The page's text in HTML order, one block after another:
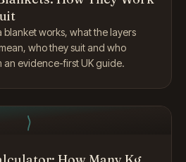
works, what the layers
who they suit and who
an evidence-first UK guide.